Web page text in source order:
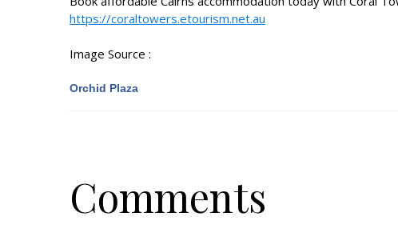
https://coraltowers.etourism.net.au
Image Source :
Orchid Plaza
Comments